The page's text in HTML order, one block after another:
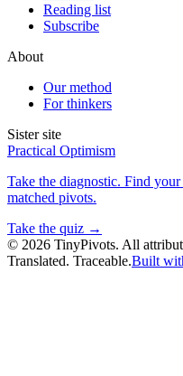
Reading list
Subscribe
About
Our method
For thinkers
Sister site
Practical Optimism
Take the diagnostic. Find
matched pivots.
Take the quiz →
© 2026 TinyPivots. All
Translated. Traceable.Built